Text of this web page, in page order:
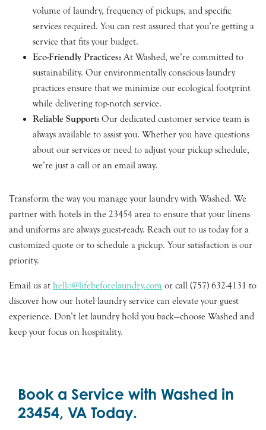
volume of laundry, frequency of pickups, and specific
services required. You can rest assured that you’re getting a
service that fits your budget.
Eco-Friendly Practices: At Washed, we’re committed to
sustainability. Our environmentally conscious laundry
practices ensure that we minimize our ecological footprint
while delivering top-notch service.
Reliable Support: Our dedicated customer service team is
always available to assist you. Whether you have questions
about our services or need to adjust your pickup schedule,
we’re just a call or an email away.
Transform the way you manage your laundry with Washed. We
partner with hotels in the 23454 area to ensure that your linens
and uniforms are always guest-ready. Reach out to us today for a
customized quote or to schedule a pickup. Your satisfaction is our
priority.
Email us at hello@lifebeforelaundry.com or call (757) 632-4131 to
discover how our hotel laundry service can elevate your guest
experience. Don’t let laundry hold you back—choose Washed and
keep your focus on hospitality.
Book a Service with Washed in
23454, VA Today.